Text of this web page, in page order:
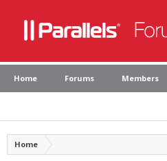
Home Forums Members
Home